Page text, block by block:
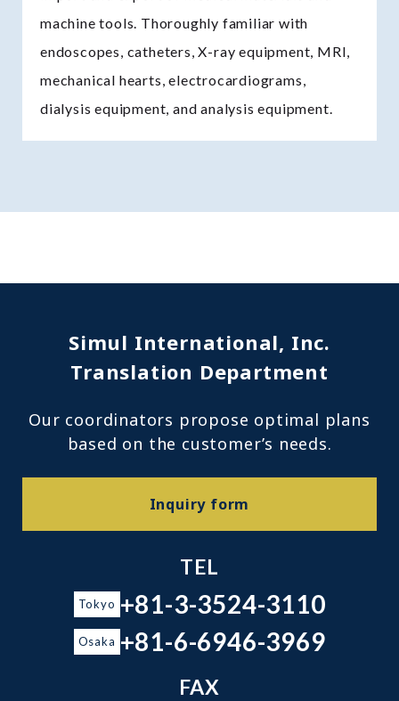
machine tools. Thoroughly familiar with
endoscopes, catheters, X-ray equipment, MRI,
mechanical hearts, electrocardiograms,
dialysis equipment, and analysis equipment.
Simul International, Inc.
Translation Department
Our coordinators propose optimal plans
based on the customer’s needs.
TEL
Tokyo +81-3-3524-3110
Osaka +81-6-6946-3969
FAX
Inquiry form